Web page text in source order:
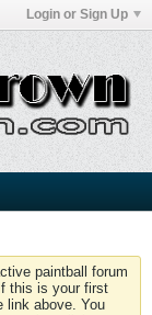
Login or Sign Up
paintball forum
this is your first
link above. You